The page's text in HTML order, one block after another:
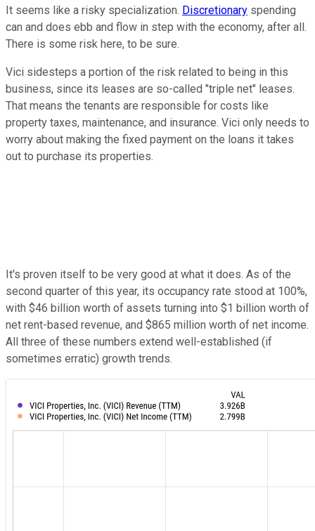
It seems like a risky specialization. Discretionary spending
can and does ebb and flow in step with the economy, after all.
There is some risk here, to be sure.
Vici sidesteps a portion of the risk related to being in this
business, since its leases are so-called "triple net" leases.
That means the tenants are responsible for costs like
property taxes, maintenance, and insurance. Vici only needs to
worry about making the fixed payment on the loans it takes
out to purchase its properties.
It's proven itself to be very good at what it does. As of the
second quarter of this year, its occupancy rate stood at 100%,
with $46 billion worth of assets turning into $1 billion worth of
net rent-based revenue, and $865 million worth of net income.
All three of these numbers extend well-established (if
sometimes erratic) growth trends.